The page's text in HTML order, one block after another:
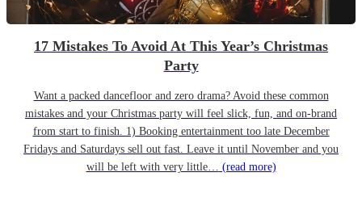
17 Mistakes To Avoid At This Year’s Christmas
Party
Want a packed dancefloor and zero drama? Avoid these common
mistakes and your Christmas party will feel slick, fun, and on-brand
from start to finish. 1) Booking entertainment too late December
Fridays and Saturdays sell out fast. Leave it until November and you
will be left with very little… (read more)